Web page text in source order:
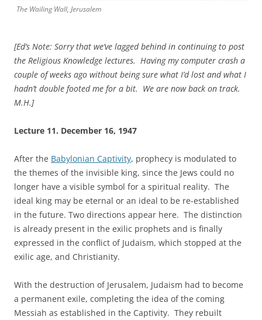
The Wailing Wall, Jerusalem
[Ed’s Note: Sorry that we’ve lagged behind in continuing to post
the Religious Knowledge lectures. Having my computer crash a
couple of weeks ago without being sure what I’d lost and what I
hadn’t double footed me for a bit. We are now back on track.
M.H.]
Lecture 11. December 16, 1947
After the Babylonian Captivity, prophecy is modulated to
the themes of the invisible king, since the Jews could no
longer have a visible symbol for a spiritual reality. The
ideal king may be eternal or an ideal to be re-established
in the future. Two directions appear here. The distinction
is already present in the exilic prophets and is finally
expressed in the conflict of Judaism, which stopped at the
exilic age, and Christianity.
With the destruction of Jerusalem, Judaism had to become
a permanent exile, completing the idea of the coming
Messiah as established in the Captivity. They rebuilt